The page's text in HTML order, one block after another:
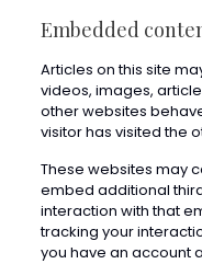
Embedded
Articles on this site
videos, images,
other websites
visitor has visited the
These websites may
embed additional
interaction with that
tracking your
you have an account